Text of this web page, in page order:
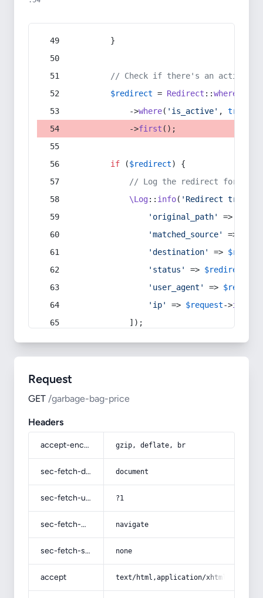
        }
// Check if there's an active
$redirect = Redirect ::whereIn
            ->
where( 'is_active' , true
            ->
first ();
if ($redirect) {
// Log the redirect for
\Log:: info( 'Redirect
'original_path'
=>
'matched_source'
=>
'destination'
=>
'status'
=> $redirect
'user_agent'
=> $request
'ip'
=> $request->ip
            ]);
Request
GET /garbage-bag-price
Headers
accept-encoding gzip, deflate, br
sec-fetch-dest document
sec-fetch-user ?1
sec-fetch-mode navigate
sec-fetch-site none
accept text/html,application/